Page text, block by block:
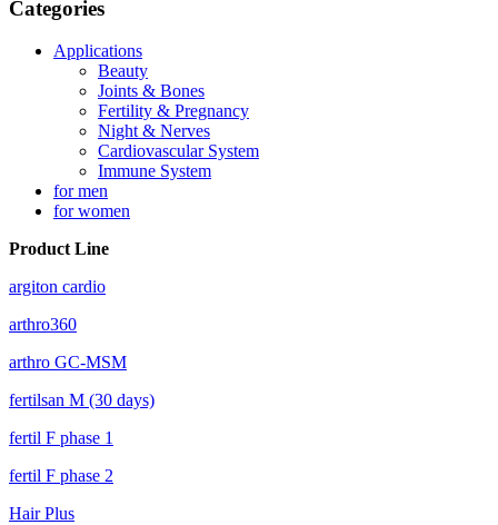
Categories
Applications
Beauty
Joints & Bones
Fertility & Pregnancy
Night & Nerves
Cardiovascular System
Immune System
for men
for women
Product Line
argiton cardio
arthro360
arthro GC-MSM
fertilsan M (30 days)
fertil F phase 1
fertil F phase 2
Hair Plus